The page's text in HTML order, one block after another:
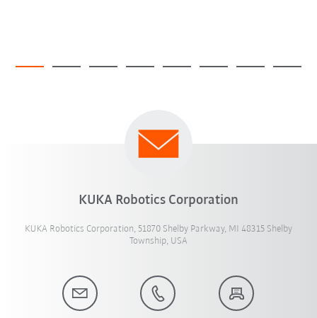
KUKA Robotics Corporation
KUKA Robotics Corporation, 51870 Shelby Parkway, MI 48315 Shelby
Township, USA